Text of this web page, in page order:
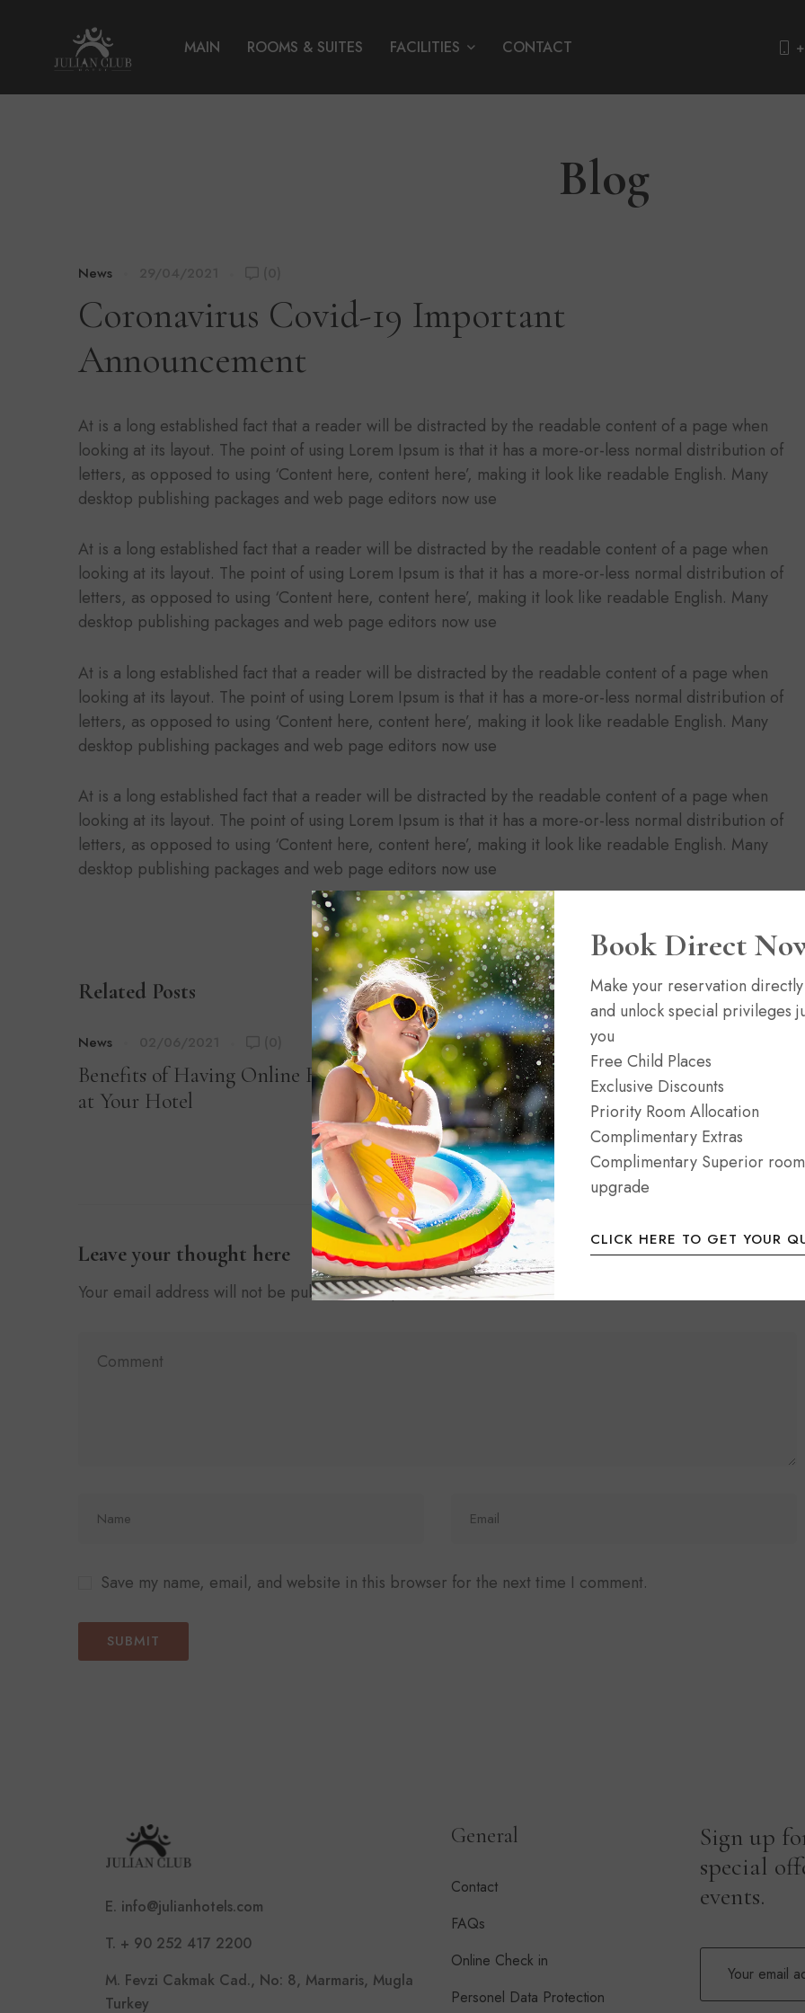
MAIN ROOMS & SUITES FACILITIES CONTACT
Blog
News
Coronavirus Covid-19 Important
Announcement
At is a long established fact that a reader will be distracted by the readable content of a page when
looking at its layout. The point of using Lorem Ipsum is that it has a more-or-less normal distribution of
letters, as opposed to using ‘Content here, content here’, making it look like readable English. Many
desktop publishing packages and web page editors now use
At is a long established fact that a reader will be distracted by the readable content of a page when
looking at its layout. The point of using Lorem Ipsum is that it has a more-or-less normal distribution of
letters, as opposed to using ‘Content here, content here’, making it look like readable English. Many
desktop publishing packages and web page editors now use
At is a long established fact that a reader will be distracted by the readable content of a page when
looking at its layout. The point of using Lorem Ipsum is that it has a more-or-less normal distribution of
letters, as opposed to using ‘Content here, content here’, making it look like readable English. Many
desktop publishing packages and web page editors now use
At is a long established fact that a reader will be distracted by the readable content of a page when
looking at its layout. The point of using Lorem Ipsum is that it has a more-or-less normal distribution of
letters, as opposed to using ‘Content here, content here’, making it look like readable English. Many
desktop publishing packages and web page editors now use
Related Posts
News
Benefits of Having Online Registration
at Your Hotel
News 02/06/2021
Headwaters at Eagle Ranch Resort
Leave your thought here
Your email address will not be published.Required fields are marked
Save my name, email, and website in this browser for the next time I comment.
E. info@julianhotels.com
T. + 90 252 417 2200
M. Fevzi Cakmak Cad., No: 8, Marmaris, Mugla
Turkey
General
Contact
FAQs
Online Check in
Personel Data Protection
Sign up
special
events.
Book Direct
Make your reservation
and unlock special privileges
you
Free Child Places
Exclusive Discounts
Priority Room Allocation
Complimentary Extras
Complimentary Superior room
upgrade
CLICK HERE TO GET YOUR